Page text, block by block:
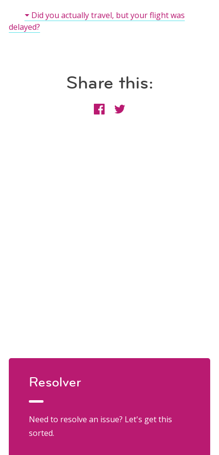
Did you actually travel, but your flight was
delayed?
Share this:
Resolver
Need to resolve an issue? Let's get this
sorted.